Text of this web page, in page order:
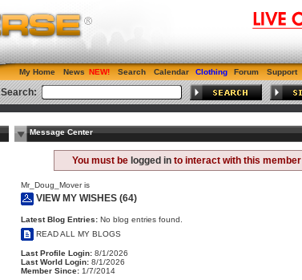
My Home News Search Calendar Clothing Forum Support
Search:
Message Center
You must be logged in to interact with this member
Mr_Doug_Mover is
VIEW MY WISHES (64)
Latest Blog Entries: No blog entries found.
READ ALL MY BLOGS
Last Profile Login: 8/1/2026
Last World Login: 8/1/2026
Member Since: 1/7/2014